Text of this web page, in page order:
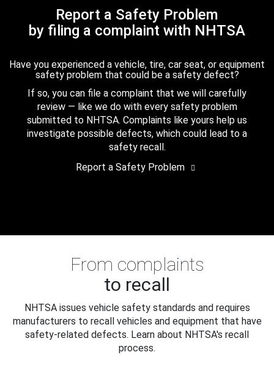
Report a Safety Problem
by filing a complaint with NHTSA
Have you experienced a vehicle, tire, car seat, or equipment
safety problem that could be a safety defect?
If so, you can file a complaint that we will carefully
review — like we do with every safety problem
submitted to NHTSA. Complaints like yours help us
investigate possible defects, which could lead to a
safety recall.
Report a Safety Problem
From complaints
to recall
NHTSA issues vehicle safety standards and requires
manufacturers to recall vehicles and equipment that have
safety-related defects. Learn about NHTSA's recall
process.